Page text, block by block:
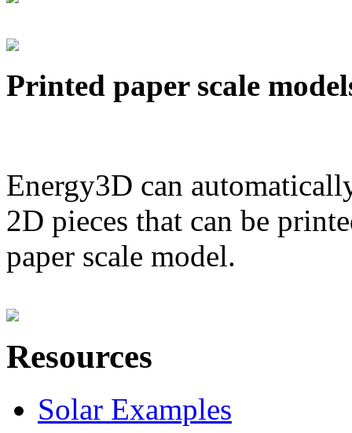
Printed paper scale
Energy3D can
2D pieces that can be
paper scale model.
Resources
Solar Examples